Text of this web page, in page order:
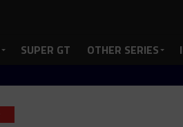
SUPER GT OTHER SERIES